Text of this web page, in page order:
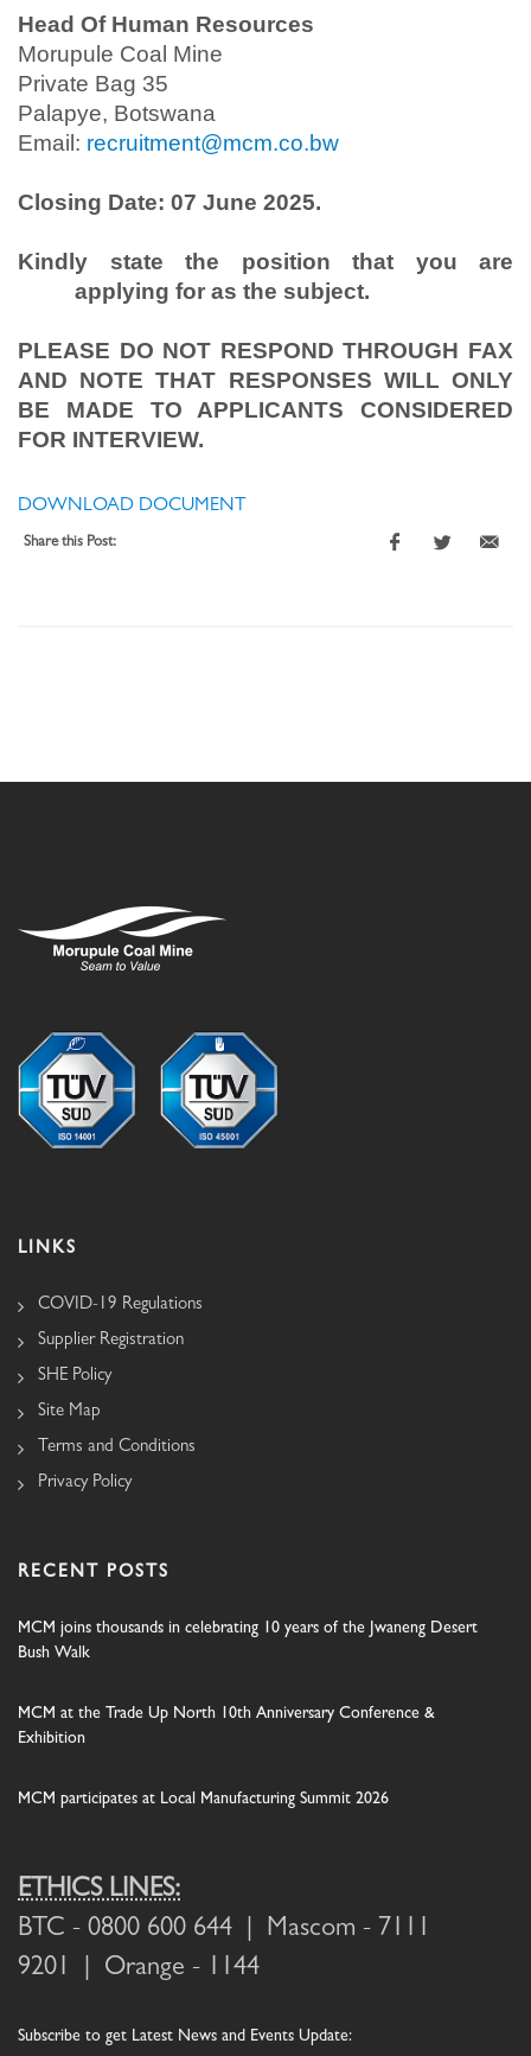
Head Of Human Resources
Morupule Coal Mine
Private Bag 35
Palapye, Botswana
Email: recruitment@mcm.co.bw
Closing Date: 07 June 2025.
Kindly state the position that you are
applying for as the subject.
PLEASE DO NOT RESPOND THROUGH FAX
AND NOTE THAT RESPONSES WILL ONLY
BE MADE TO APPLICANTS CONSIDERED
FOR INTERVIEW.
DOWNLOAD DOCUMENT
Share this Post:
LINKS
COVID-19 Regulations
Supplier Registration
SHE Policy
Site Map
Terms and Conditions
Privacy Policy
RECENT POSTS
MCM joins thousands in celebrating 10 years of the Jwaneng Desert
Bush Walk
MCM at the Trade Up North 10th Anniversary Conference &
Exhibition
MCM participates at Local Manufacturing Summit 2026
ETHICS LINES:
BTC - 0800 600 644 | Mascom - 7111
9201 | Orange - 1144
Subscribe to get Latest News and Events Update: